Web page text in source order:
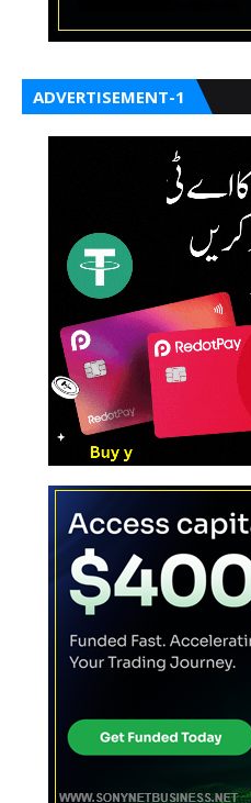
ADVERTISEMENT-1